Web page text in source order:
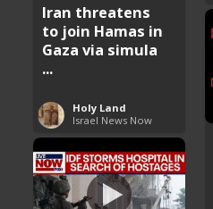
Iran threatens
to join Hamas in
Gaza via simula
...
Holy Land
Israel News Now